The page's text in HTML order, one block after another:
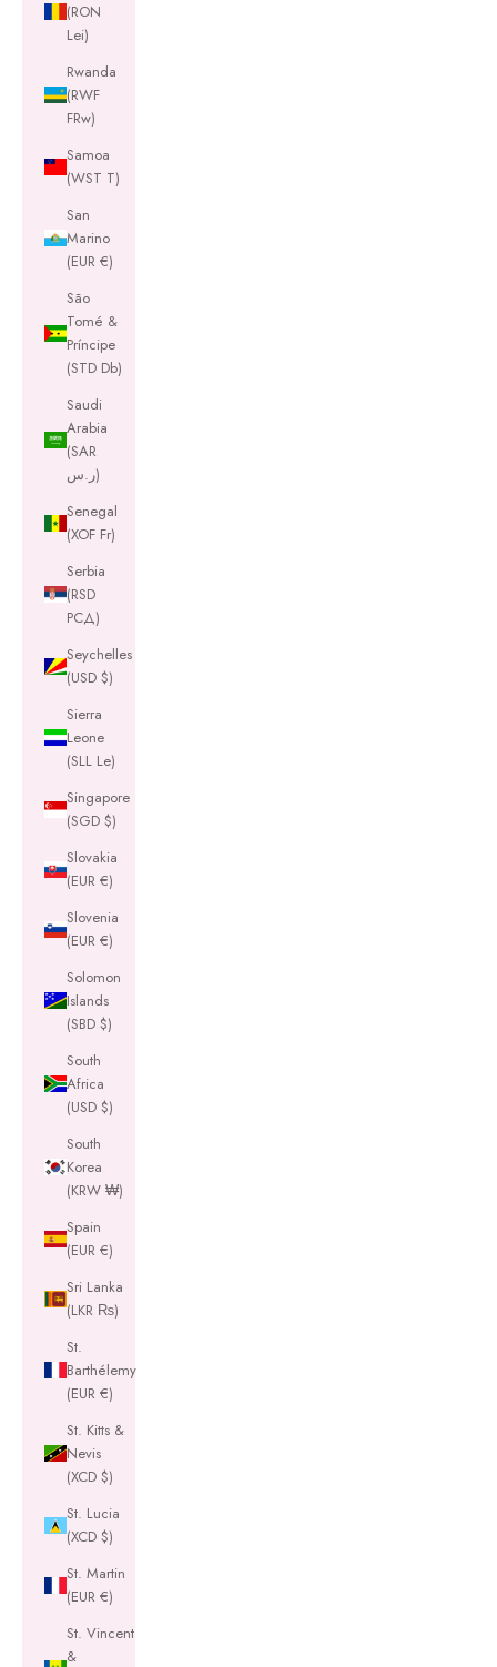
(RON
Lei)
Rwanda
(RWF
FRw)
Samoa
(WST T)
San
Marino
(EUR €)
São
Tomé &
Príncipe
(STD Db)
Saudi
Arabia
(SAR
ر.س)
Senegal
(XOF Fr)
Serbia
(RSD
РСД)
Seychelles
(USD $)
Sierra
Leone
(SLL Le)
Singapore
(SGD $)
Slovakia
(EUR €)
Slovenia
(EUR €)
Solomon
Islands
(SBD $)
South
Africa
(USD $)
South
Korea
(KRW ₩)
Spain
(EUR €)
Sri Lanka
(LKR ₨)
St.
Barthélemy
(EUR €)
St. Kitts &
Nevis
(XCD $)
St. Lucia
(XCD $)
St. Martin
(EUR €)
St. Vincent
&